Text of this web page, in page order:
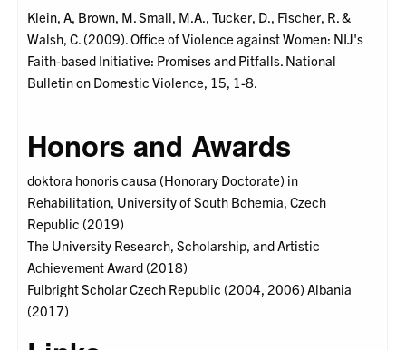
Klein, A, Brown, M. Small, M.A., Tucker, D., Fischer, R. &
Walsh, C. (2009). Office of Violence against Women: NIJ's
Faith-based Initiative: Promises and Pitfalls. National
Bulletin on Domestic Violence, 15, 1-8.
Honors and Awards
doktora honoris causa (Honorary Doctorate) in
Rehabilitation, University of South Bohemia, Czech
Republic (2019)
The University Research, Scholarship, and Artistic
Achievement Award (2018)
Fulbright Scholar Czech Republic (2004, 2006) Albania
(2017)